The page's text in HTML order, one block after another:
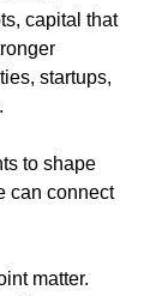
capital that
startups,
to shape
can connect
matter.